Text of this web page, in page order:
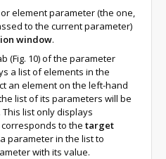
element parameter (the one,
to the current parameter)
window.
(Fig. 10) of the parameter
a list of elements in the
an element on the left-hand
list of its parameters will be
list only displays
to the target
parameter in the list to
with its value.